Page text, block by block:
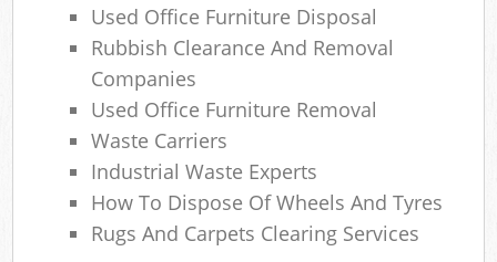
Used Office Furniture Disposal
Rubbish Clearance And Removal
Companies
Used Office Furniture Removal
Waste Carriers
Industrial Waste Experts
How To Dispose Of Wheels And Tyres
Rugs And Carpets Clearing Services